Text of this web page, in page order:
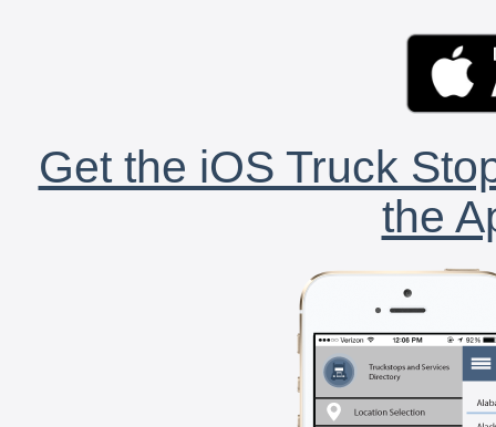
Get the iOS Truck
the